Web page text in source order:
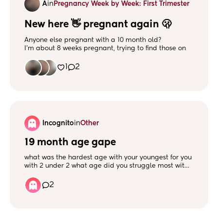
Ain Pregnancy Week by Week: First Trimester
New here 👋 pregnant again 🫢
Anyone else pregnant with a 10 month old?
I’m about 8 weeks pregnant, trying to find those on
2
IncognitoinOther
19 month age gape
what was the hardest age with your youngest for you
with 2 under 2 what age did you struggle most with
youngest as a mummy to a little girl and boy 5
months and 2 years x
2